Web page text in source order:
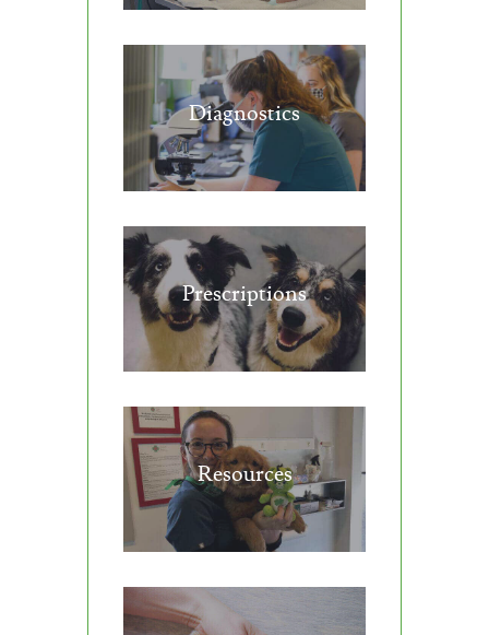
Diagnostics
Prescriptions
Resources